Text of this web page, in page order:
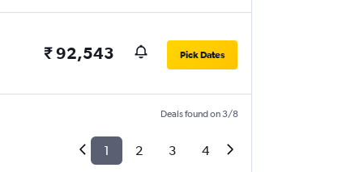
₹ 92,543 Pick Dates
Deals found on 3/8
1 2 3 4